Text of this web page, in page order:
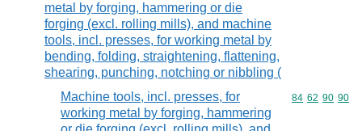
metal by forging, hammering or die
forging (excl. rolling mills), and machine
tools, incl. presses, for working metal by
bending, folding, straightening, flattening,
shearing, punching, notching or nibbling (
Machine tools, incl. presses, for
working metal by forging, hammering
Commodity
84 62 90 90